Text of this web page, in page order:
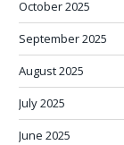
October 2025
September 2025
August 2025
July 2025
June 2025